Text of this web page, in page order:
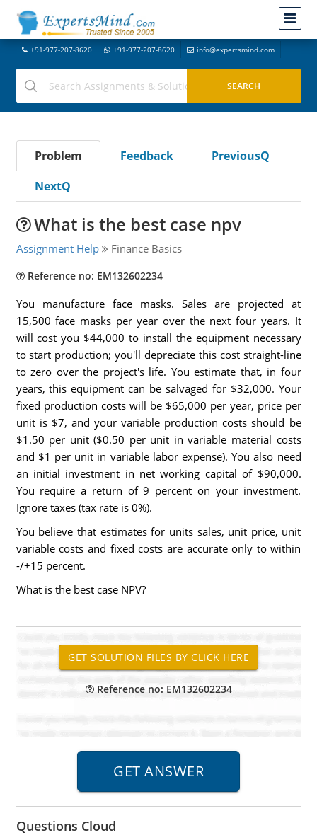
+91-977-207-8620 +91-977-207-8620 info@expertsmind.com
Problem Feedback
PreviousQ
NextQ
What is the best case npv
Assignment Help Finance Basics
Reference no: EM132602234
You manufacture face masks. Sales are projected at
15,500 face masks per year over the next four years. It
will cost you $44,000 to install the equipment necessary
to start production; you'll depreciate this cost straight-line
to zero over the project's life. You estimate that, in four
years, this equipment can be salvaged for $32,000. Your
fixed production costs will be $65,000 per year, price per
unit is $7, and your variable production costs should be
$1.50 per unit ($0.50 per unit in variable material costs
and $1 per unit in variable labor expense). You also need
an initial investment in net working capital of $90,000.
You require a return of 9 percent on your investment.
Ignore taxes (tax rate is 0%).
You believe that estimates for units sales, unit price, unit
variable costs and fixed costs are accurate only to within
-/+15 percent.
What is the best case NPV?
Reference no: EM132602234
Questions Cloud